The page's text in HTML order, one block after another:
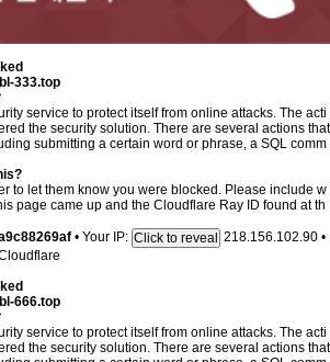
bl-333.top
service to protect itself from online attacks. The acti
the security solution. There are several actions that
submitting a certain word or phrase, a SQL comm
to let them know you were blocked. Please include w
page came up and the Cloudflare Ray ID found at th
• Your IP: Click to reveal 218.156.102.90 •
bl-666.top
service to protect itself from online attacks. The acti
the security solution. There are several actions that